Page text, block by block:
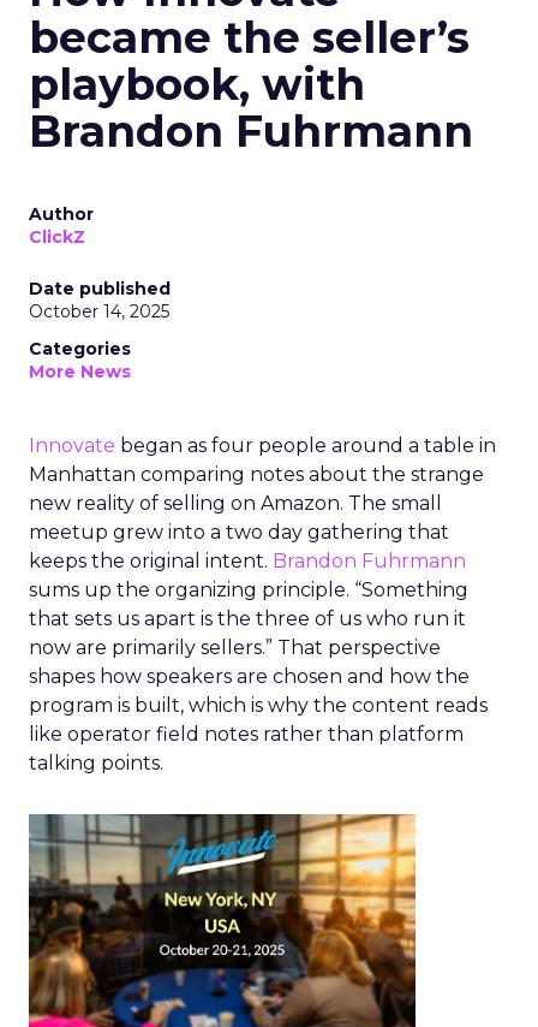
became the seller’s
playbook, with
Brandon Fuhrmann
Author
ClickZ
Date published
October 14, 2025
Categories
More News
Innovate began as four people around a table in
Manhattan comparing notes about the strange
new reality of selling on Amazon. The small
meetup grew into a two day gathering that
keeps the original intent. Brandon Fuhrmann
sums up the organizing principle. “Something
that sets us apart is the three of us who run it
now are primarily sellers.” That perspective
shapes how speakers are chosen and how the
program is built, which is why the content reads
like operator field notes rather than platform
talking points.